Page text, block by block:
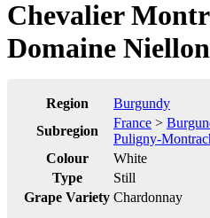
Chevalier
Domaine
Region
Burgundy
Subregion
France >
Puligny-
Colour
White
Type
Still
Grape Variety Chardonnay